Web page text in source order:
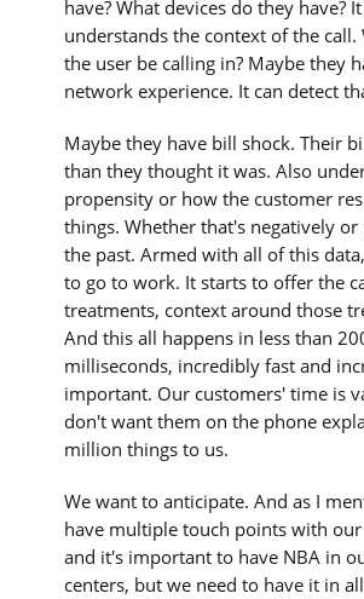
have? What devices do they have?
understands the context of the call.
the user be calling in? Maybe they
network experience. It can detect
Maybe they have bill shock. Their
than they thought it was. Also
propensity or how the customer
things. Whether that's negatively
the past. Armed with all of this
to go to work. It starts to offer the
treatments, context around those
And this all happens in less than
milliseconds, incredibly fast and
important. Our customers' time is
don't want them on the phone
million things to us.
We want to anticipate. And as I
have multiple touch points with
and it's important to have NBA in
centers, but we need to have it in